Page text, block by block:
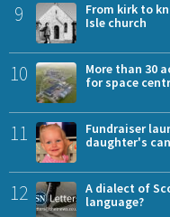
9
From kirk to
Isle church
10
More than 30
for space
11
Fundraiser
daughter's
12
A dialect of
language?